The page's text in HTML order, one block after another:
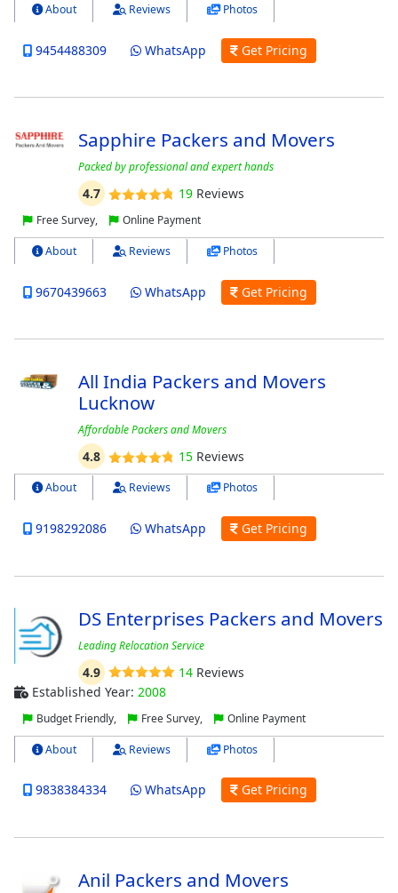
About Reviews Photos
9454488309 WhatsApp Get Pricing
Sapphire Packers and Movers
Packed by professional and expert hands
4.7 19Reviews
Free Survey, Online Payment
About Reviews Photos
9670439663 WhatsApp Get Pricing
All India Packers and Movers
Lucknow
Affordable Packers and Movers
4.8 15Reviews
About Reviews Photos
9198292086 WhatsApp Get Pricing
DS Enterprises Packers and Movers
Leading Relocation Service
4.9 14Reviews
Established Year: 2008
Budget Friendly, Free Survey, Online Payment
About Reviews Photos
9838384334 WhatsApp Get Pricing
Anil Packers and Movers